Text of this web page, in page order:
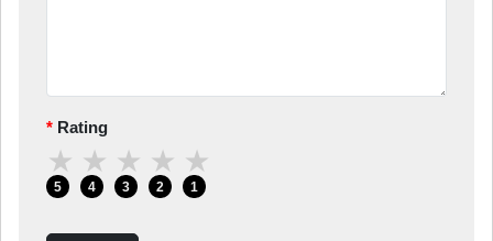
Rating
★
5
★
4
★
3
★
2
★
1